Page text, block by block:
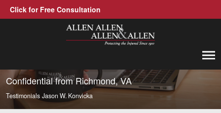
Click for Free Consultation
Allen, Allen, Allen &amp; Allen, P.C.
Call us at 1-866-388-1307
Practice Areas
Confidential from Richmond, VA
Testimonials Jason W. Konvicka